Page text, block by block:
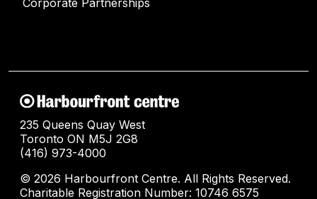
235 Queens Quay West
Toronto ON M5J 2G8
(416) 973-4000
© 2026 Harbourfront Centre. All Rights Reserved.
Charitable Registration Number: 10746 6575